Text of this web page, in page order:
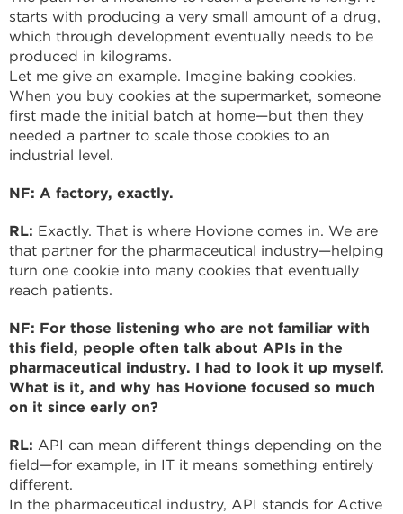
starts with producing a very small amount of a drug,
which through development eventually needs to be
produced in kilograms.
Let me give an example. Imagine baking cookies.
When you buy cookies at the supermarket, someone
first made the initial batch at home—but then they
needed a partner to scale those cookies to an
industrial level.
NF: A factory, exactly.
RL: Exactly. That is where Hovione comes in. We are
that partner for the pharmaceutical industry—helping
turn one cookie into many cookies that eventually
reach patients.
NF: For those listening who are not familiar with
this field, people often talk about APIs in the
pharmaceutical industry. I had to look it up myself.
What is it, and why has Hovione focused so much
on it since early on?
RL: API can mean different things depending on the
field—for example, in IT it means something entirely
different.
In the pharmaceutical industry, API stands for Active